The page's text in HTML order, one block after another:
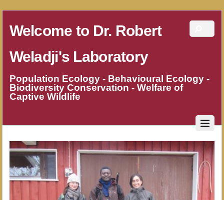
Welcome to Dr. Robert
Weladji's Laboratory
Population Ecology - Behavioural Ecology -
Biodiversity Conservation - Welfare of
Captive Wildlife